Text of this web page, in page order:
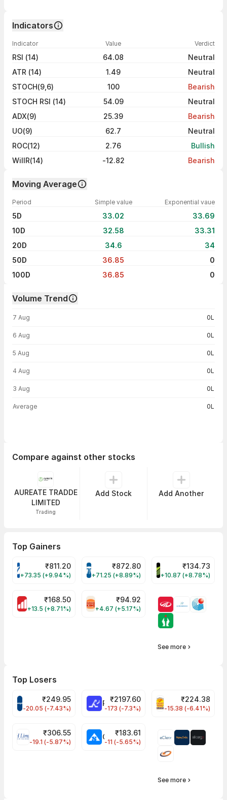
Indicators
Indicator Value Verdict
RSI (14) 64.08
Neutral
ATR (14)
1.49
Neutral
STOCH(9,6)
100
Bearish
STOCH RSI (14)
54.09
Neutral
ADX(9)
25.39
Bearish
UO(9)
62.7
Neutral
ROC(12)
2.76
Bullish
WillR(14)
-12.82 Bearish
Moving Average
Period Simple value Exponential vaue
5D 33.02
33.69
10D
32.58
33.31
20D
34.6
34
50D
36.85
0
100D
36.85 0
Volume Trend
7 Aug 0L
6 Aug 0L
5 Aug 0L
4 Aug 0L
3 Aug 0L
Average 0L
Compare against other stocks
AUREATE TRADDE
LIMITED
Trading
Add Stock Add Another
Top Gainers
VARROC Share Price
₹811.20
+73.35 (+9.94%)
TATATECH Share Price
₹872.80
+71.25 (+8.89%)
DEVYANI Share
₹134.73
+10.87 (+8.78%)
MOTHERSON Share Price
₹168.50
+13.5 (+8.71%)
RBA Share Price
₹94.92
+4.67 (+5.17%)
See more
Top Losers
CROMPTON Share Price
₹249.95
-20.05 (-7.43%)
RATNAMANI Share Price
₹2197.60
-173 (-7.3%)
PNCINFRA Share
₹224.38
-15.38 (-6.41%)
EIHOTEL Share Price
₹306.55
-19.1 (-5.87%)
₹183.61
-11 (-5.65%)
See more